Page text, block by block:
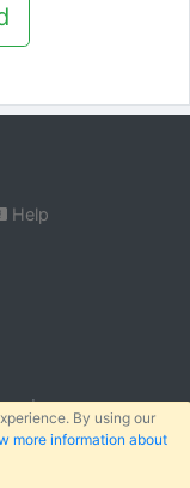
By using our
more information about
Help